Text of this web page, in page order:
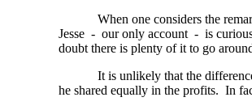
When one considers the
Jesse - our only account - is
doubt there is plenty of it to go
It is unlikely that the
he shared equally in the profits. In